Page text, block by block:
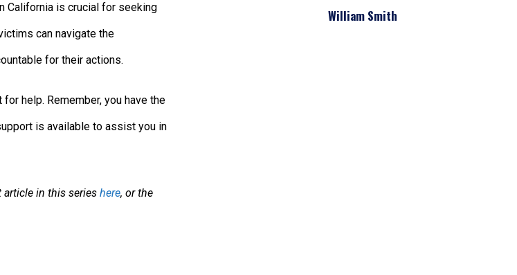
California is crucial for seeking
can navigate the
for their actions.
help. Remember, you have the
is available to assist you in
article in this series here, or the
William Smith